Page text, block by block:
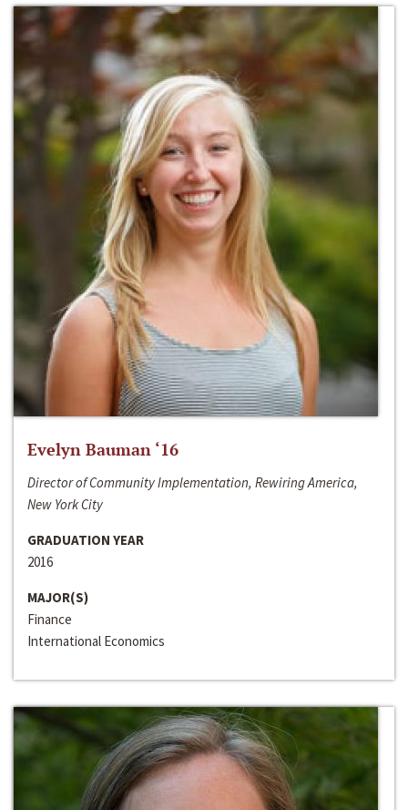
Evelyn Bauman ‘16
Director of Community Implementation, Rewiring America,
New York City
GRADUATION YEAR
2016
MAJOR(S)
Finance
International Economics